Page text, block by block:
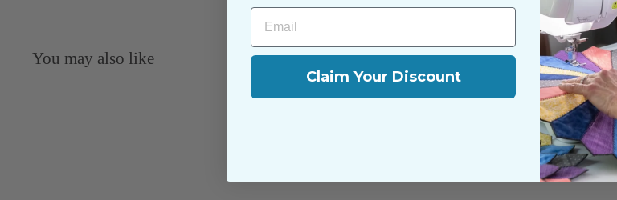
You may also like
Email
Claim Your Discount